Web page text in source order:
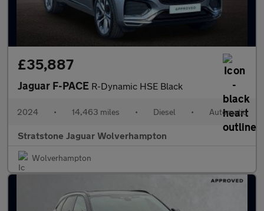
£35,887
Jaguar F-PACE R-Dynamic HSE Black
2024 • 14,463 miles • Diesel • Automatic
Stratstone Jaguar Wolverhampton
Wolverhampton